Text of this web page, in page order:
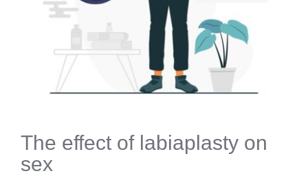
The effect of labiaplasty on
sex